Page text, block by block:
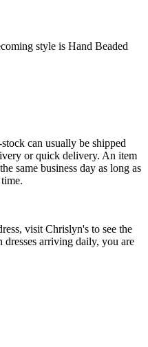
style is Hand Beaded
can usually be shipped
or quick delivery. An item
same business day as long as
visit Chrislyn's to see the
arriving daily, you are